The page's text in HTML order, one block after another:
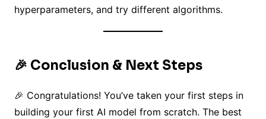
hyperparameters, and try different algorithms.
🎉 Conclusion & Next Steps
🎉 Congratulations! You’ve taken your first steps in
building your first AI model from scratch. The best